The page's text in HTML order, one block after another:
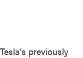
previously